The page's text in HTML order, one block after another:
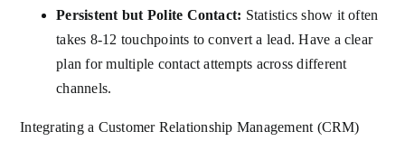
Persistent but Polite Contact: Statistics show it often
takes 8-12 touchpoints to convert a lead. Have a clear
plan for multiple contact attempts across different
channels.
Integrating a Customer Relationship Management (CRM)